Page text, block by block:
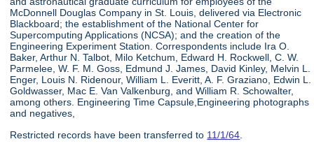
McDonnell Douglas Company in St. Louis, delivered via Electronic
Blackboard; the establishment of the National Center for
Supercomputing Applications (NCSA); and the creation of the
Engineering Experiment Station. Correspondents include Ira O.
Baker, Arthur N. Talbot, Milo Ketchum, Edward H. Rockwell, C. W.
Parmelee, W. F. M. Goss, Edmund J. James, David Kinley, Melvin L.
Enger, Louis N. Ridenour, William L. Everitt, A. F. Graziano, Edwin L.
Goldwasser, Mac E. Van Valkenburg, and William R. Schowalter,
among others. Engineering Time Capsule,Engineering photographs
and negatives,
Restricted records have been transferred to 11/1/64